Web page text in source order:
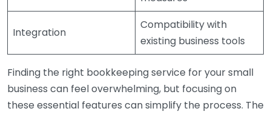
Integration
Compatibility with
existing business tools
Finding the right bookkeeping service for your small
business can feel overwhelming, but focusing on
these essential features can simplify the process. The